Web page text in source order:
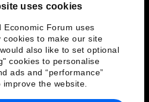
uses cookies
Economic Forum uses
cookies to make our site
also like to set optional
cookies to personalise
ads and “performance”
improve the website.